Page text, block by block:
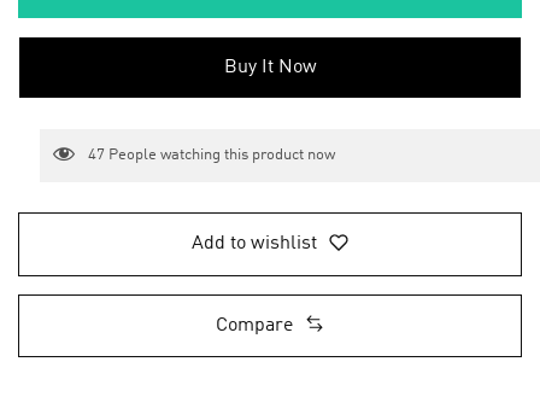
Buy It Now
47 People watching this product now
Add to wishlist
Compare